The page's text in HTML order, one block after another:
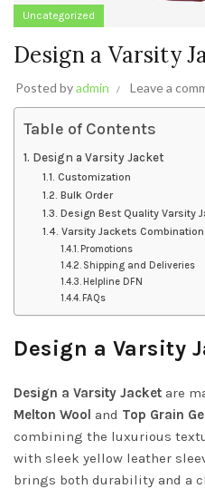
Uncategorized
Design a Varsity
Posted byadmin Leave a
Table of Contents
Design a Varsity Jacket
Customization
Bulk Order
Design Best Quality Varsity
Varsity Jackets Combination
Promotions
Shipping and Deliveries
Helpline DFN
FAQs
Design a Varsity
Design a Varsity Jacket are
Melton Wool and Top Grain
combining the luxurious
with sleek yellow leather
brings both durability and a